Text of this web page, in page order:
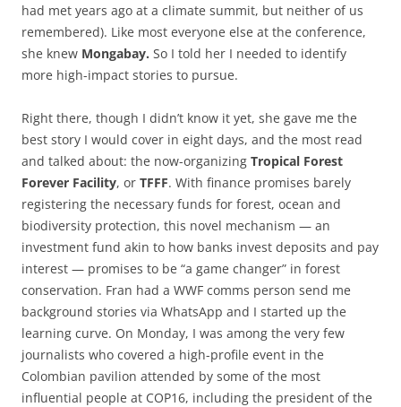
had met years ago at a climate summit, but neither of us
remembered). Like most everyone else at the conference,
she knew Mongabay. So I told her I needed to identify
more high-impact stories to pursue.
Right there, though I didn’t know it yet, she gave me the
best story I would cover in eight days, and the most read
and talked about: the now-organizing Tropical Forest
Forever Facility, or TFFF. With finance promises barely
registering the necessary funds for forest, ocean and
biodiversity protection, this novel mechanism — an
investment fund akin to how banks invest deposits and pay
interest — promises to be “a game changer” in forest
conservation. Fran had a WWF comms person send me
background stories via WhatsApp and I started up the
learning curve. On Monday, I was among the very few
journalists who covered a high-profile event in the
Colombian pavilion attended by some of the most
influential people at COP16, including the president of the